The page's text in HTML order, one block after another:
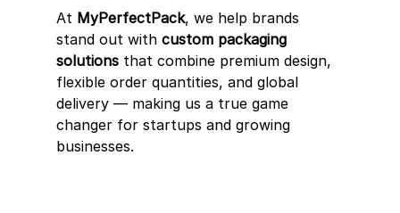
At MyPerfectPack, we help brands
stand out with custom packaging
solutions that combine premium design,
flexible order quantities, and global
delivery — making us a true game
changer for startups and growing
businesses.